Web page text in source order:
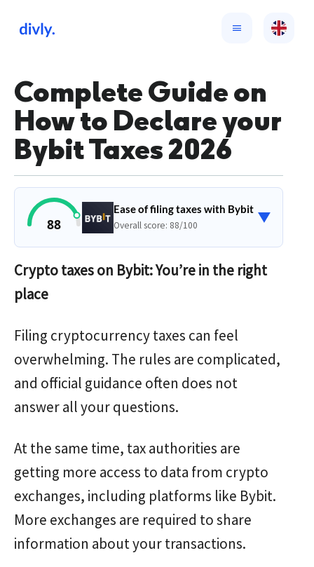
Complete Guide on
How to Declare your
Bybit Taxes 2026
88
Ease of filing taxes with Bybit
Overall score: 88/100 ▼
Crypto taxes on Bybit: You’re in the right
place
Filing cryptocurrency taxes can feel
overwhelming. The rules are complicated,
and official guidance often does not
answer all your questions.
At the same time, tax authorities are
getting more access to data from crypto
exchanges, including platforms like Bybit.
More exchanges are required to share
information about your transactions.